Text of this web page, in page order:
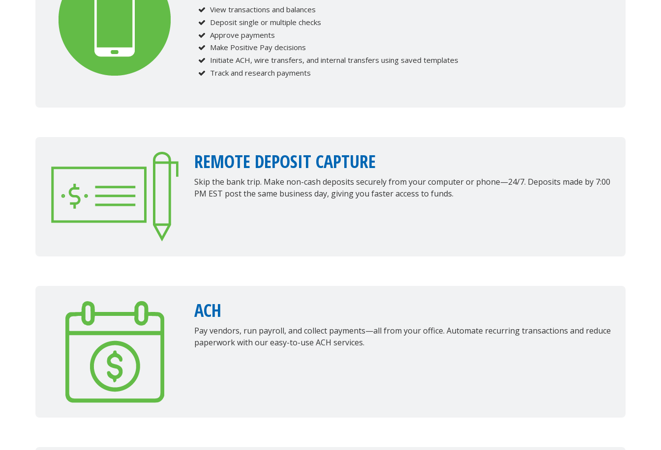
View transactions and balances
Deposit single or multiple checks
Approve payments
Make Positive Pay decisions
Initiate ACH, wire transfers, and internal transfers using saved templates
Track and research payments
REMOTE DEPOSIT CAPTURE
Skip the bank trip. Make non-cash deposits securely from your computer or phone—24/7. Deposits made by 7:00
PM EST post the same business day, giving you faster access to funds.
ACH
Pay vendors, run payroll, and collect payments—all from your office. Automate recurring transactions and reduce
paperwork with our easy-to-use ACH services.